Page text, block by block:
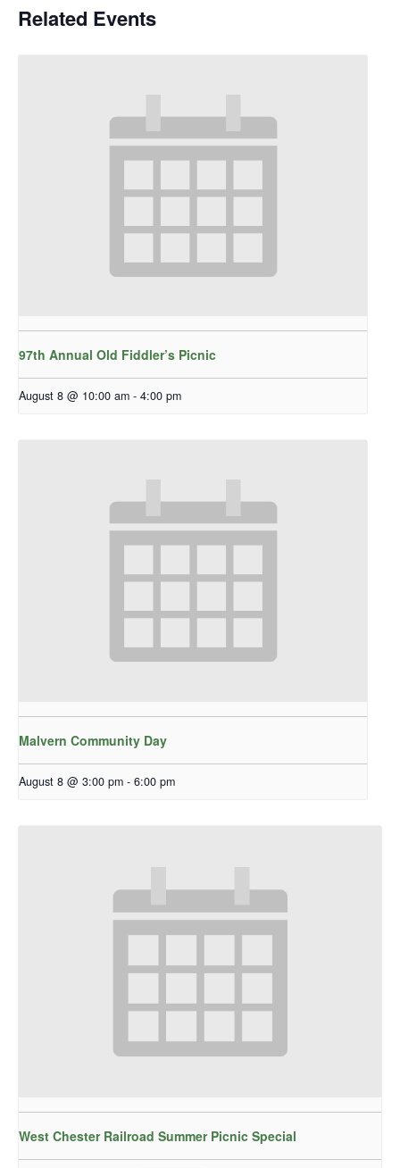
Related Events
97th Annual Old Fiddler’s Picnic
August 8 @ 10:00 am - 4:00 pm
Malvern Community Day
August 8 @ 3:00 pm - 6:00 pm
West Chester Railroad Summer Picnic Special